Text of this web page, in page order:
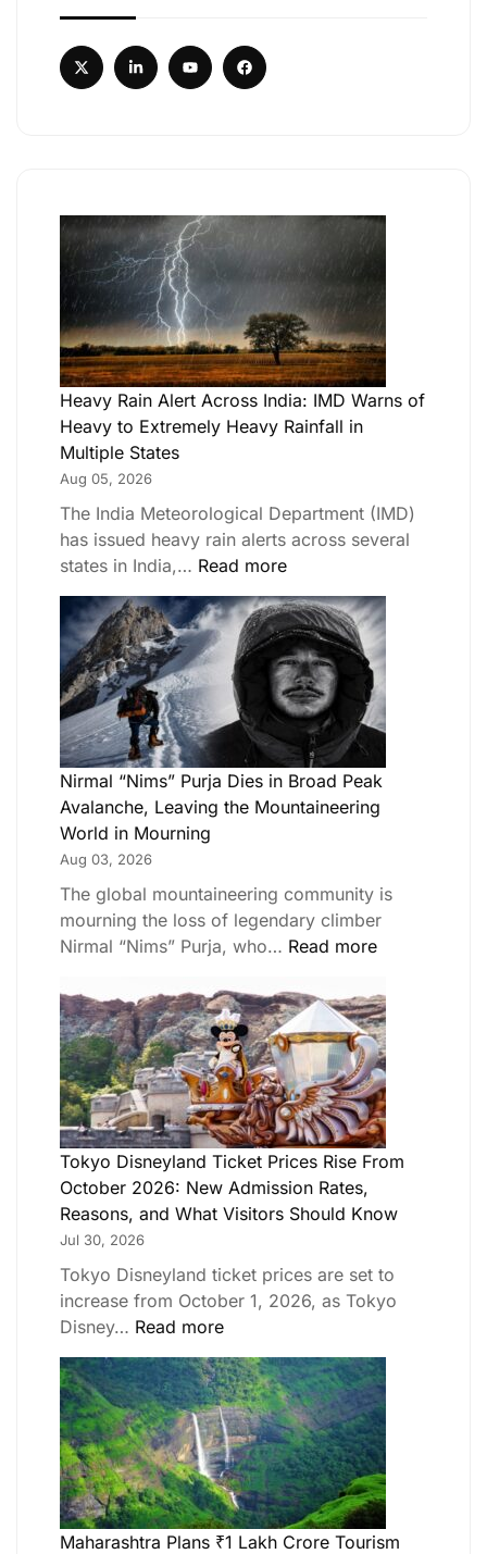
Heavy Rain Alert Across India: IMD Warns of
Heavy to Extremely Heavy Rainfall in
Multiple States
Aug 05, 2026
The India Meteorological Department (IMD)
has issued heavy rain alerts across several
states in India,… Read more
Nirmal “Nims” Purja Dies in Broad Peak
Avalanche, Leaving the Mountaineering
World in Mourning
Aug 03, 2026
The global mountaineering community is
mourning the loss of legendary climber
Nirmal “Nims” Purja, who… Read more
Tokyo Disneyland Ticket Prices Rise From
October 2026: New Admission Rates,
Reasons, and What Visitors Should Know
Jul 30, 2026
Tokyo Disneyland ticket prices are set to
increase from October 1, 2026, as Tokyo
Disney… Read more
Maharashtra Plans ₹1 Lakh Crore Tourism